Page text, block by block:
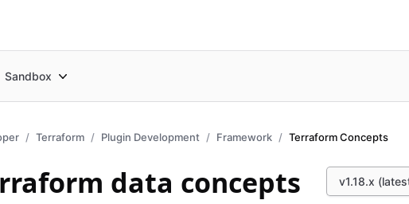
Sandbox
Terraform Plugin Development Framework Terraform Concepts
v1.18.x
data concepts